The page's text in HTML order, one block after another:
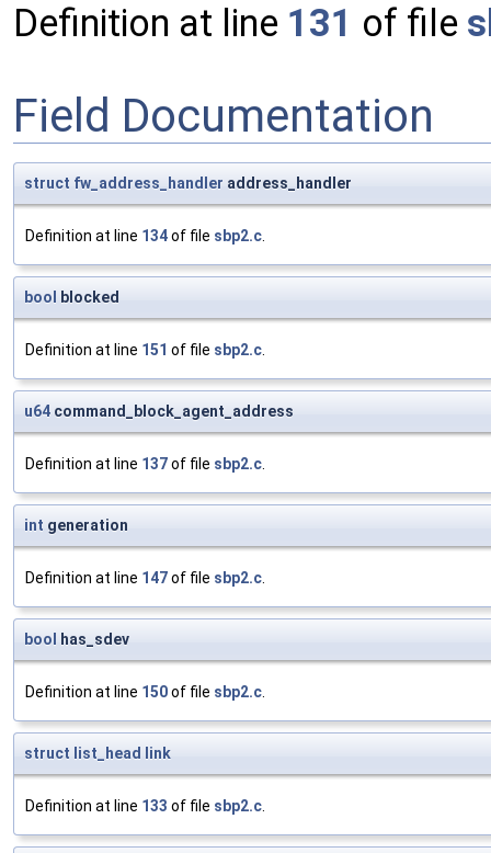
Definition at line 131 of file
Field Documentation
struct fw_address_handler address_handler
Definition at line 134of file sbp2.c.
bool blocked
Definition at line 151 of file sbp2.c.
u64 command_block_agent_address
Definition at line 137of file sbp2.c.
int generation
Definition at line 147of file sbp2.c.
bool has_sdev
Definition at line 150of file sbp2.c.
struct list_head link
Definition at line 133 of file sbp2.c.